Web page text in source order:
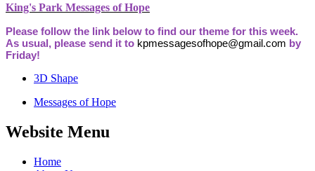
King's Park Messages of Hope
Please follow the link below to find our theme for this week.
As usual, please send it to kpmessagesofhope@gmail.com by
Friday!
3D Shape
Messages of Hope
Website Menu
Home